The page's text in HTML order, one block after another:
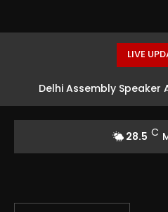
LIVE
Delhi Assembly Speaker
28.5 C